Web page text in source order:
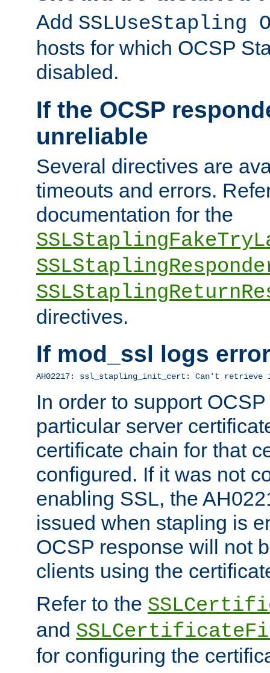
Add SSLUseStapling
hosts for which OCSP
disabled.
If the OCSP
unreliable
Several directives are
timeouts and errors.
documentation for the
directives.
If mod_ssl logs
AH02217: ssl_stapling_init_cert: Can't
In order to support
particular server
certificate chain for that
configured. If it was not
enabling SSL, the
issued when stapling is
OCSP response will not
clients using the
Refer to the
and
for configuring the